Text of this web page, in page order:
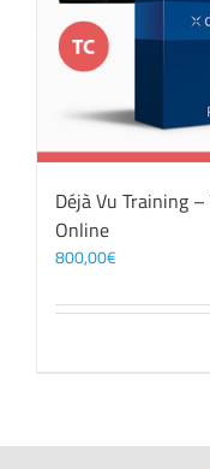
Déjà Vu Training
Online
800,00€